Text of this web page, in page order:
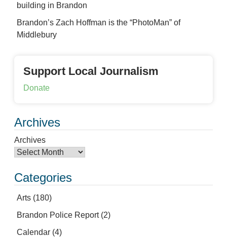
building in Brandon
Brandon’s Zach Hoffman is the “PhotoMan” of
Middlebury
Support Local Journalism
Donate
Archives
Archives
Categories
Arts (180)
Brandon Police Report(2)
Calendar (4)